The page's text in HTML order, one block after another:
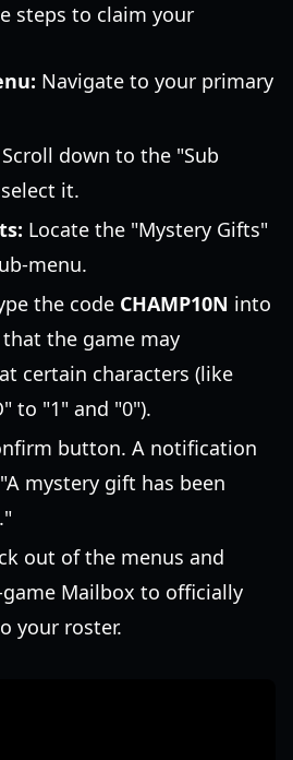
steps to claim your
Navigate to your primary
Scroll down to the "Sub
it.
Locate the "Mystery Gifts"
menu.
the code CHAMP10N into
the game may
certain characters (like
to "1" and "0").
button. A notification
mystery gift has been
out of the menus and
Mailbox to officially
your roster.